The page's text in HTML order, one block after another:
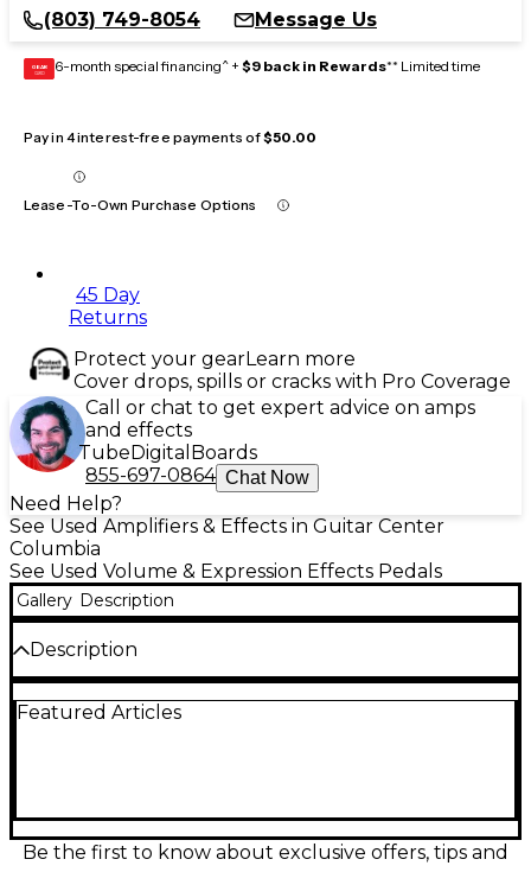
(803) 749-8054
Message Us
GEAR
CARD 6-month special financing^ + $9 back in Rewards** Limited time
Pay in 4 interest-free payments of$50.00
Lease-To-Own Purchase Options
45 Day
Returns
Protect your gearLearn more
Cover drops, spills or cracks with Pro Coverage
Call or chat to get expert advice on amps
and effects
TubeDigital Boards
855-697-0864 Chat Now
Need Help?
See Used Amplifiers & Effects in Guitar Center
Columbia
See Used Volume & Expression Effects Pedals
Gallery Description
Description
Effect Pedal in fair condition, showing moderate
and built-in analog cabinet simulation, it delivers
studio-quality tones for live and recording setups.
Featured Articles
Be the first to know about exclusive offers, tips and